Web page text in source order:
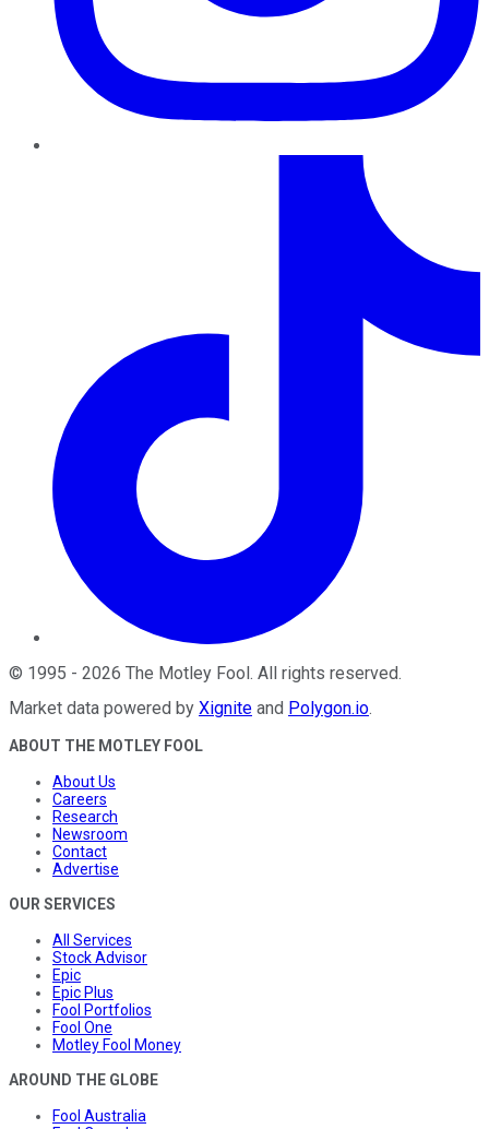
© 1995 - 2026 The Motley Fool. All rights reserved.
Market data powered by Xignite and Polygon.io.
ABOUT THE MOTLEY FOOL
About Us
Careers
Research
Newsroom
Contact
Advertise
OUR SERVICES
All Services
Stock Advisor
Epic
Epic Plus
Fool Portfolios
Fool One
Motley Fool Money
AROUND THE GLOBE
Fool Australia